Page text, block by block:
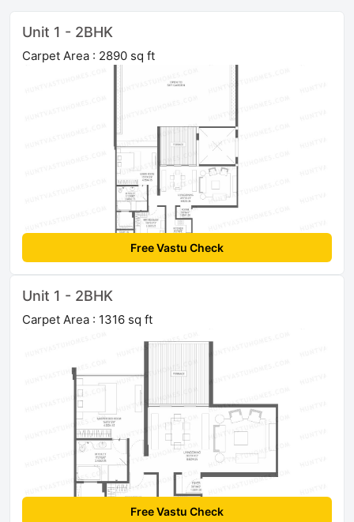
Unit 1 - 2BHK
Carpet Area : 2890 sq ft
Free Vastu Check
Unit 1 - 2BHK
Carpet Area : 1316 sq ft
Free Vastu Check